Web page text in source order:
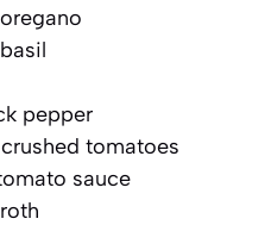
pepper
tomatoes
sauce